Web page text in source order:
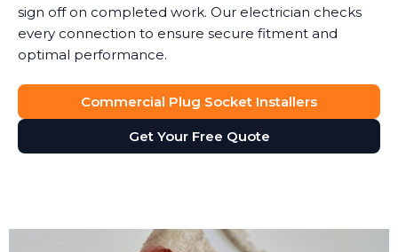
sign off on completed work. Our electrician checks
every connection to ensure secure fitment and
optimal performance.
Commercial Plug Socket Installers
Get Your Free Quote